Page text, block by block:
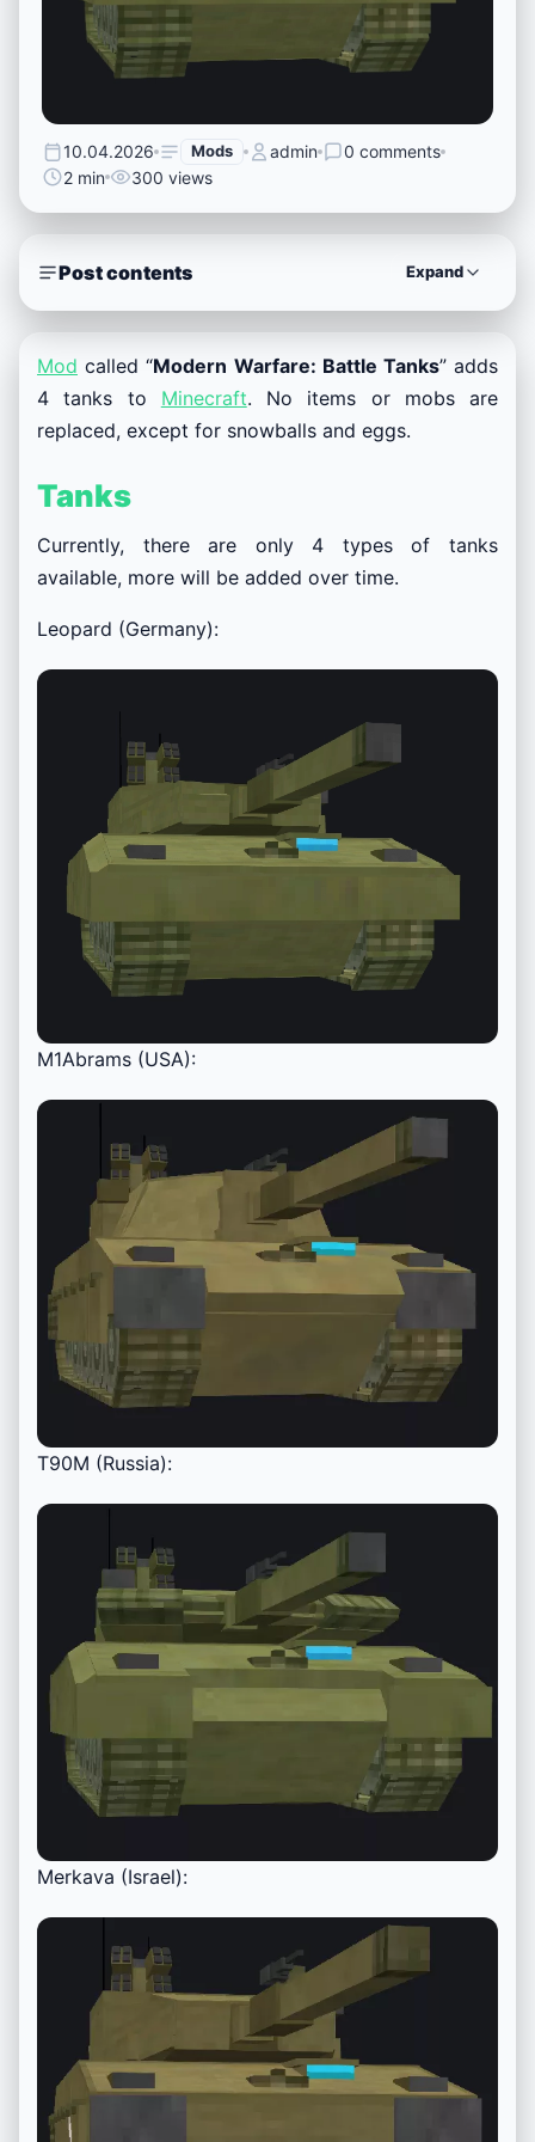
10.04.2026 Mods admin
0 comments
2 min
300 views
Post contents Expand
Mod called “Modern Warfare: Battle Tanks” adds
4 tanks to Minecraft. No items or mobs are
replaced, except for snowballs and eggs.
Tanks
Currently, there are only 4 types of tanks
available, more will be added over time.
Leopard (Germany):
M1Abrams (USA):
T90M (Russia):
Merkava (Israel):